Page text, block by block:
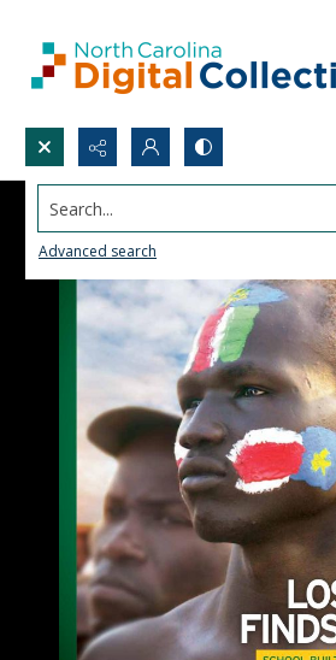
Search...
Advanced search